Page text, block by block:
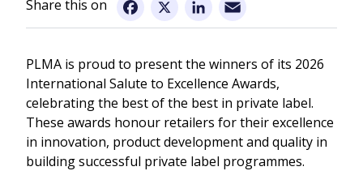
Facebook LinkedIn
PLMA is proud to present the winners of its 2026
International Salute to Excellence Awards,
celebrating the best of the best in private label.
These awards honour retailers for their excellence
in innovation, product development and quality in
building successful private label programmes.